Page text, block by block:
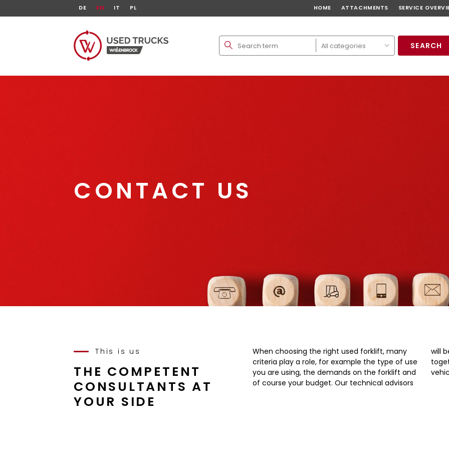
DE EN IT PL HOME ATTACHMENTS SERVICE
SEARCH
CONTACT US
This is us
THE COMPETENT
CONSULTANTS AT
YOUR SIDE
When choosing the right used forklift, many
criteria play a role, for example the type of use
you are using, the demands on the forklift and
of course your budget. Our technical advisors
will be happy to work out the relevant points
together with you and recommend suitable